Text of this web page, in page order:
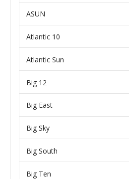
ASUN
Atlantic 10
Atlantic Sun
Big 12
Big East
Big Sky
Big South
Big Ten